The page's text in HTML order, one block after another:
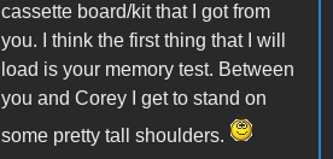
cassette board/kit that I got from
you. I think the first thing that I will
load is your memory test. Between
you and Corey I get to stand on
some pretty tall shoulders.